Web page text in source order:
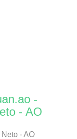
-
- AO
- AO